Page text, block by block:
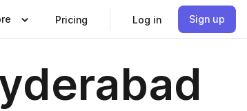
Pricing Log in Sign up